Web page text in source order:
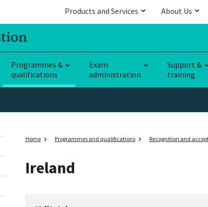
Products and Services About Us
Programmes &
qualifications
Exam
administration
Support &
training
Home Programmes and qualifications Recognition and
Ireland